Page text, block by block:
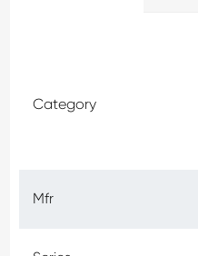
Category
Mfr